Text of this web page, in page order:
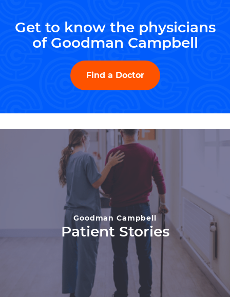
Get to know the physicians
of Goodman Campbell
Find a Doctor
Goodman Campbell
Patient Stories